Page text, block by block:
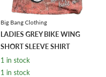
Big Bang Clothing
LADIES GREY BIKE WING
SHORT SLEEVE SHIRT
1 in stock
1 in stock